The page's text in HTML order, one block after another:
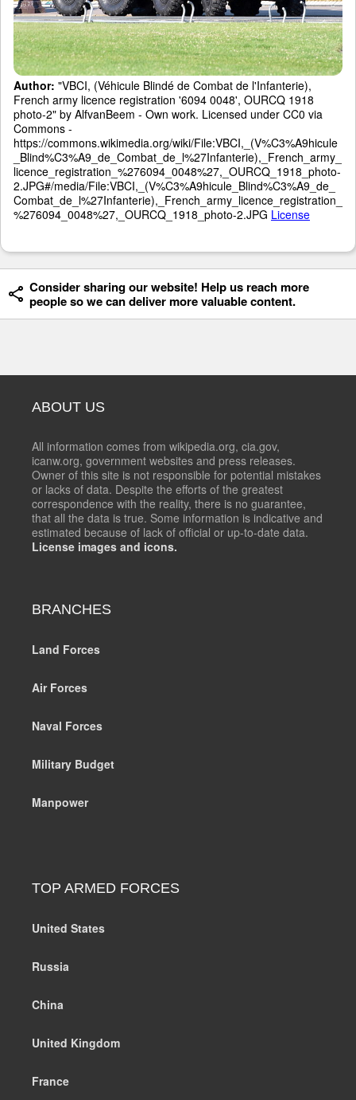
Author: "VBCI, (Véhicule Blindé de Combat de l'Infanterie),
French army licence registration '6094 0048', OURCQ 1918
photo-2" by AlfvanBeem - Own work. Licensed under CC0 via
Commons -
https://commons.wikimedia.org/wiki/File:VBCI,_(V%C3%A9hicule
_Blind%C3%A9_de_Combat_de_l%27Infanterie),_French_army_
licence_registration_%276094_0048%27,_OURCQ_1918_photo-
2.JPG#/media/File:VBCI,_(V%C3%A9hicule_Blind%C3%A9_de_
Combat_de_l%27Infanterie),_French_army_licence_registration_
%276094_0048%27,_OURCQ_1918_photo-2.JPG License
Consider sharing our website! Help us reach more
people so we can deliver more valuable content.
ABOUT US
All information comes from wikipedia.org, cia.gov,
icanw.org, government websites and press releases.
Owner of this site is not responsible for potential mistakes
or lacks of data. Despite the efforts of the greatest
correspondence with the reality, there is no guarantee,
that all the data is true. Some information is indicative and
estimated because of lack of official or up-to-date data.
License images and icons.
BRANCHES
Land Forces
Air Forces
Naval Forces
Military Budget
Manpower
TOP ARMED FORCES
United States
Russia
China
United Kingdom
France